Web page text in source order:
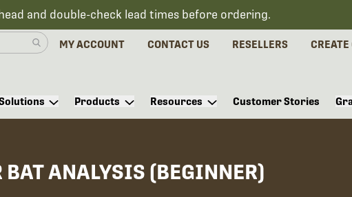
and double-check lead times before ordering.
MY ACCOUNT CONTACT US RESELLERS CREATE
Products Resources Customer Stories
ANALYSIS (BEGINNER)